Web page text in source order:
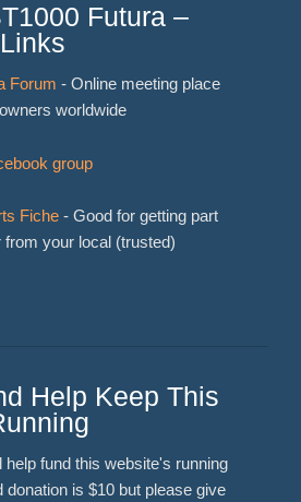
Futura –
Forum - Online meeting place
worldwide
group
Fiche- Good for getting part
from your local (trusted)
Help Keep This
help fund this website's running
is $10 but please give